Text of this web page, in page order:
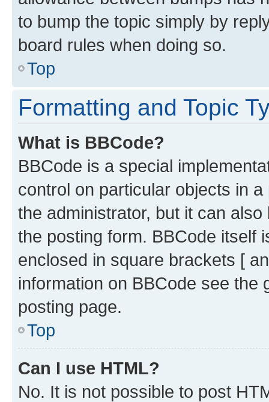
to bump the topic simply by
board rules when doing so.
Top
Formatting and Topic
What is BBCode?
BBCode is a special
control on particular objects in
the administrator, but it can
the posting form. BBCode itself
enclosed in square brackets [
information on BBCode see
posting page.
Top
Can I use HTML?
No. It is not possible to post